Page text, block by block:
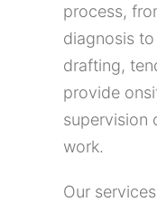
process,
diagnosis
drafting,
provide
supervision
work.
Our